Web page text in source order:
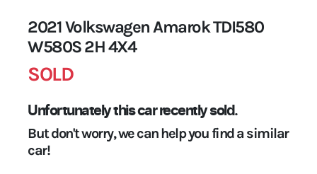
2021 Volkswagen Amarok TDI580
W580S 2H 4X4
SOLD
Unfortunately thiscarrecently sold.
But don't worry, we can help you find a similar
car!